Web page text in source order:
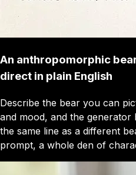
An anthropomorphic
direct in plain English
Describe the bear you can
and mood, and the generator
the same line as a different
prompt, a whole den of